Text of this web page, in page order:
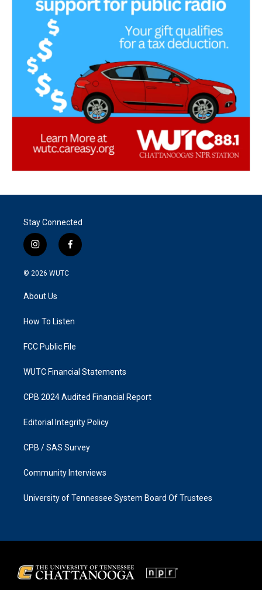
Stay Connected
i
n
s
g
a
f
a
k
© 2026 WUTC
About Us
How To Listen
FCC Public File
WUTC Financial Statements
CPB 2024 Audited Financial Report
Editorial Integrity Policy
CPB / SAS Survey
Community Interviews
University of Tennessee System Board Of Trustees